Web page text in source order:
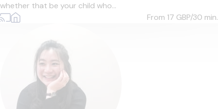
whether that be your child who...
From 17 GBP/30 min.